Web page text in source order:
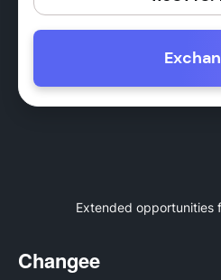
Extended opportunities
Changee